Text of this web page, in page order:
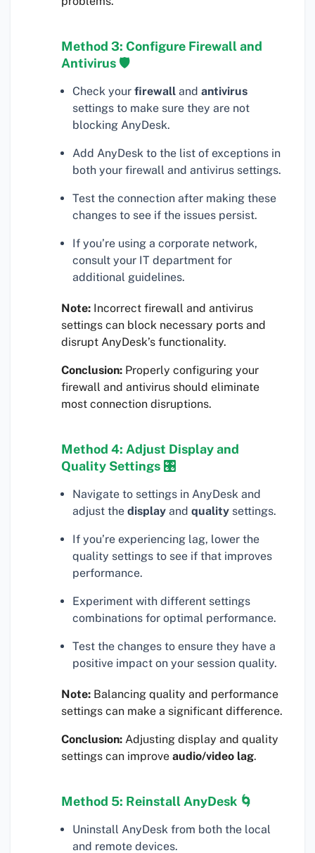
Method 3: Configure Firewall and
Antivirus 🛡
Check your firewall and antivirus
settings to make sure they are not
blocking AnyDesk.
Add AnyDesk to the list of exceptions in
both your firewall and antivirus settings.
Test the connection after making these
changes to see if the issues persist.
If you’re using a corporate network,
consult your IT department for
additional guidelines.
Note: Incorrect firewall and antivirus
settings can block necessary ports and
disrupt AnyDesk’s functionality.
Conclusion: Properly configuring your
firewall and antivirus should eliminate
most connection disruptions.
Method 4: Adjust Display and
Quality Settings 🎛
Navigate to settings in AnyDesk and
adjust the display and quality settings.
If you’re experiencing lag, lower the
quality settings to see if that improves
performance.
Experiment with different settings
combinations for optimal performance.
Test the changes to ensure they have a
positive impact on your session quality.
Note: Balancing quality and performance
settings can make a significant difference.
Conclusion: Adjusting display and quality
settings can improve audio/video lag.
Method 5: Reinstall AnyDesk 🌀
Uninstall AnyDesk from both the local
and remote devices.